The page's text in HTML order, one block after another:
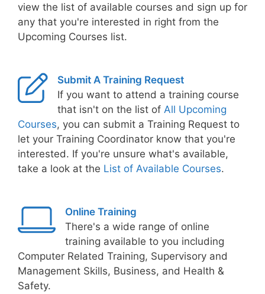
view the list of available courses and sign up for
any that you're interested in right from the
Upcoming Courses list.
Submit A Training Request
If you want to attend a training course
that isn't on the list of All Upcoming
Courses, you can submit a Training Request to
let your Training Coordinator know that you're
interested. If you're unsure what's available,
take a look at the List of Available Courses.
Online Training
There's a wide range of online
training available to you including
Computer Related Training, Supervisory and
Management Skills, Business, and Health &
Safety.